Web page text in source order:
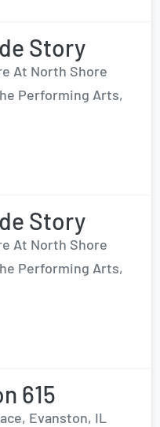
Story
At North Shore
Performing Arts,
Story
At North Shore
Performing Arts,
615
Evanston, IL